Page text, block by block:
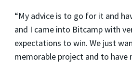
“My advice is to go for it and
and I came into Bitcamp with
expectations to win. We just
memorable project and to have